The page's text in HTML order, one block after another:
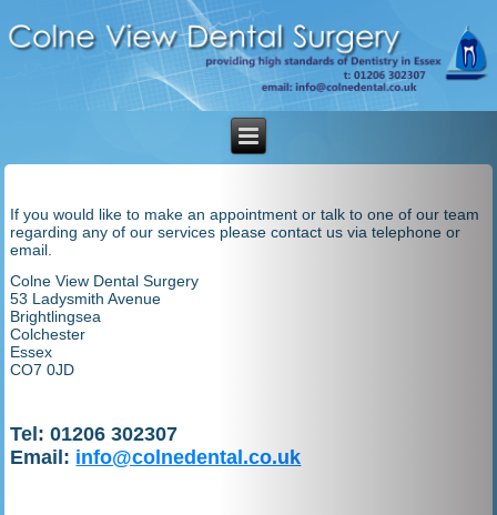
If you would like to make an appointment or talk to one of our team
regarding any of our services please contact us via telephone or
email.
Colne View Dental Surgery
53 Ladysmith Avenue
Brightlingsea
Colchester
Essex
CO7 0JD
Tel: 01206 302307
Email: info@colnedental.co.uk